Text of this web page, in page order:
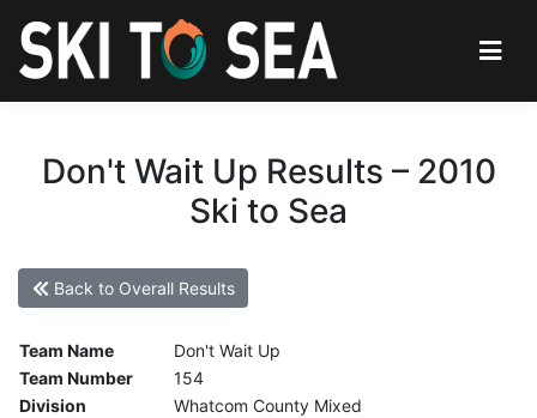
Don't Wait Up Results – 2010
Ski to Sea
Back to Overall Results
Team Name
Don't Wait Up
Team Number
154
Division
Whatcom County Mixed